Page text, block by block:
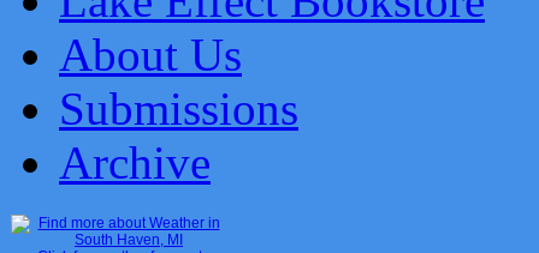
About Us
Submissions
Archive